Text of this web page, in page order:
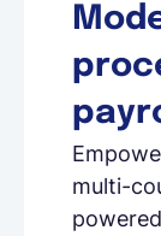
multi-